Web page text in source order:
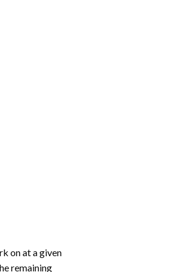
on at a given
remaining